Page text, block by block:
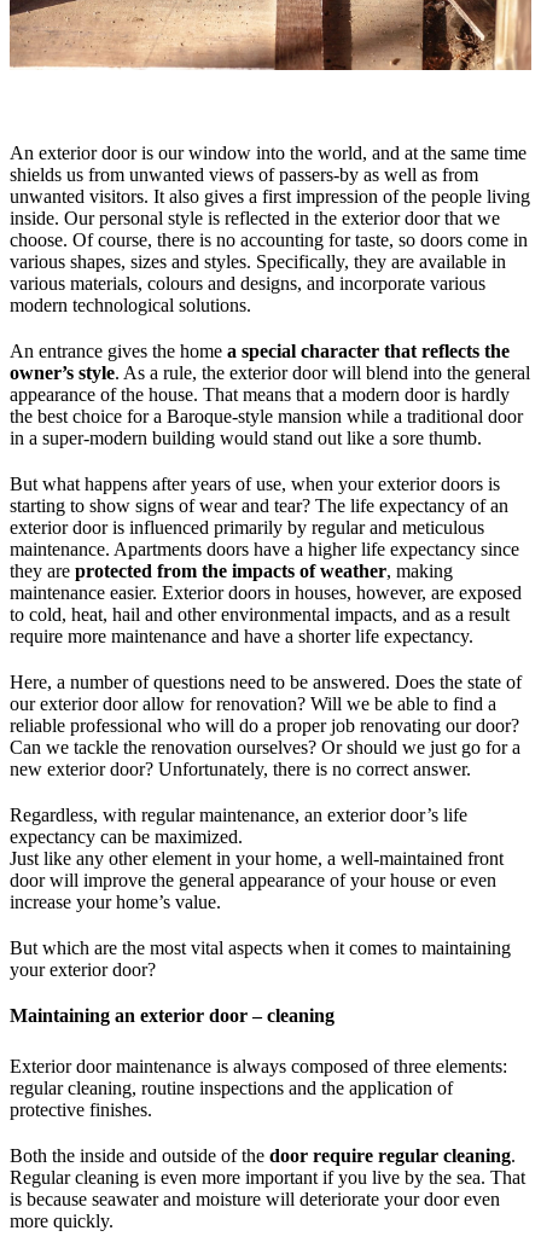
An exterior door is our window into the world, and at the same time
shields us from unwanted views of passers-by as well as from
unwanted visitors. It also gives a first impression of the people living
inside. Our personal style is reflected in the exterior door that we
choose. Of course, there is no accounting for taste, so doors come in
various shapes, sizes and styles. Specifically, they are available in
various materials, colours and designs, and incorporate various
modern technological solutions.
An entrance gives the home a special character that reflects the
owner’s style. As a rule, the exterior door will blend into the general
appearance of the house. That means that a modern door is hardly
the best choice for a Baroque-style mansion while a traditional door
in a super-modern building would stand out like a sore thumb.
But what happens after years of use, when your exterior doors is
starting to show signs of wear and tear? The life expectancy of an
exterior door is influenced primarily by regular and meticulous
maintenance. Apartments doors have a higher life expectancy since
they are protected from the impacts of weather, making
maintenance easier. Exterior doors in houses, however, are exposed
to cold, heat, hail and other environmental impacts, and as a result
require more maintenance and have a shorter life expectancy.
Here, a number of questions need to be answered. Does the state of
our exterior door allow for renovation? Will we be able to find a
reliable professional who will do a proper job renovating our door?
Can we tackle the renovation ourselves? Or should we just go for a
new exterior door? Unfortunately, there is no correct answer.
Regardless, with regular maintenance, an exterior door’s life
expectancy can be maximized.
Just like any other element in your home, a well-maintained front
door will improve the general appearance of your house or even
increase your home’s value.
But which are the most vital aspects when it comes to maintaining
your exterior door?
Maintaining an exterior door – cleaning
Exterior door maintenance is always composed of three elements:
regular cleaning, routine inspections and the application of
protective finishes.
Both the inside and outside of the door require regular cleaning.
Regular cleaning is even more important if you live by the sea. That
is because seawater and moisture will deteriorate your door even
more quickly.